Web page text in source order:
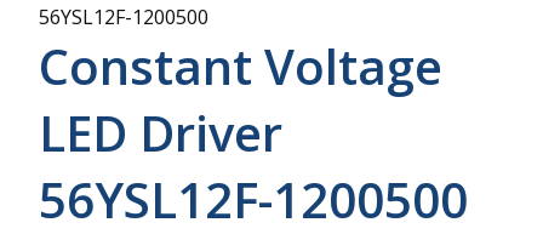
56YSL12F-1200500
Constant Voltage
LED Driver
56YSL12F-1200500